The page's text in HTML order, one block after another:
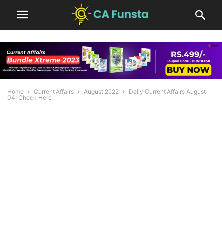
Home Current Affairs August 2022
Daily Current Affairs August
04: Check Here